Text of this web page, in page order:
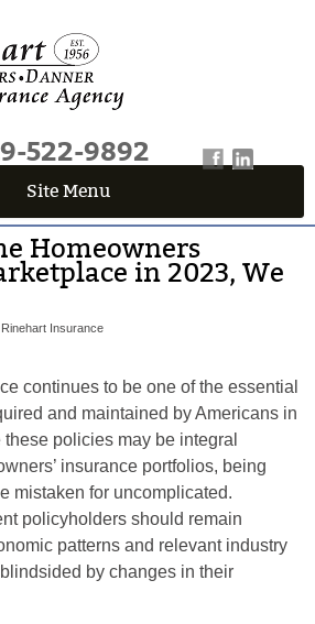
522-9892
Site Menu
Homeowners
in 2023, We
Insurance
continues to be one of the essential
and maintained by Americans in
policies may be integral
insurance portfolios, being
mistaken for uncomplicated.
policyholders should remain
patterns and relevant industry
by changes in their